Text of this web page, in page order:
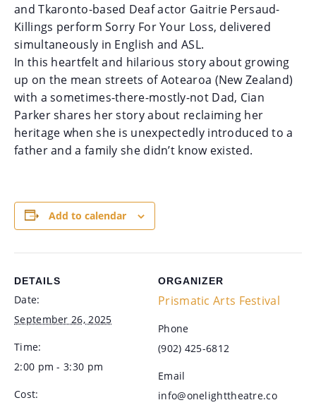
and Tkaronto-based Deaf actor Gaitrie Persaud-
Killings perform Sorry For Your Loss, delivered
simultaneously in English and ASL.
In this heartfelt and hilarious story about growing
up on the mean streets of Aotearoa (New Zealand)
with a sometimes-there-mostly-not Dad, Cian
Parker shares her story about reclaiming her
heritage when she is unexpectedly introduced to a
father and a family she didn’t know existed.
Add to calendar
DETAILS
Date:
September 26, 2025
Time:
2:00 pm - 3:30 pm
Cost:
ORGANIZER
Prismatic Arts Festival
Phone
(902) 425-6812
Email
info@onelighttheatre.co